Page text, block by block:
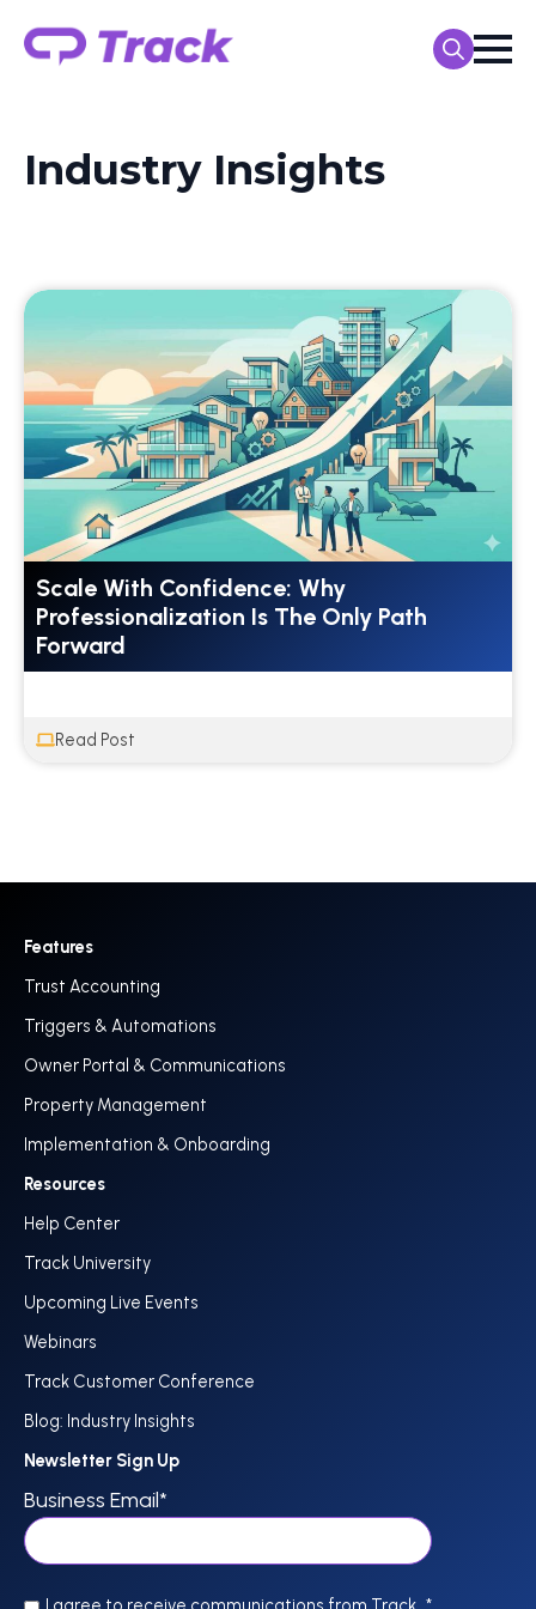
Industry Insights
Scale With Confidence: Why
Professionalization Is The Only Path
Forward
Read Post
Features
Trust Accounting
Triggers & Automations
Owner Portal & Communications
Property Management
Implementation & Onboarding
Resources
Help Center
Track University
Upcoming Live Events
Webinars
Track Customer Conference
Blog: Industry Insights
Newsletter Sign Up
Business Email*